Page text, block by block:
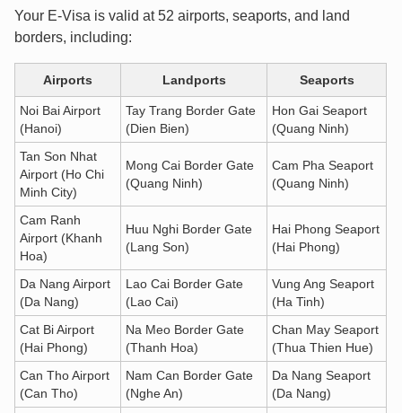
Your E-Visa is valid at 52 airports, seaports, and land
borders, including:
Airports Landports Seaports
Noi Bai Airport
(Hanoi)
Tay Trang Border Gate
(Dien Bien)
Hon Gai Seaport
(Quang Ninh)
Tan Son Nhat
Airport (Ho Chi
Minh City)
Mong Cai Border Gate
(Quang Ninh)
Cam Pha Seaport
(Quang Ninh)
Cam Ranh
Airport (Khanh
Hoa)
Huu Nghi Border Gate
(Lang Son)
Hai Phong Seaport
(Hai Phong)
Da Nang Airport
(Da Nang)
Lao Cai Border Gate
(Lao Cai)
Vung Ang Seaport
(Ha Tinh)
Cat Bi Airport
(Hai Phong)
Na Meo Border Gate
(Thanh Hoa)
Chan May Seaport
(Thua Thien Hue)
Can Tho Airport
(Can Tho)
Nam Can Border Gate
(Nghe An)
Da Nang Seaport
(Da Nang)